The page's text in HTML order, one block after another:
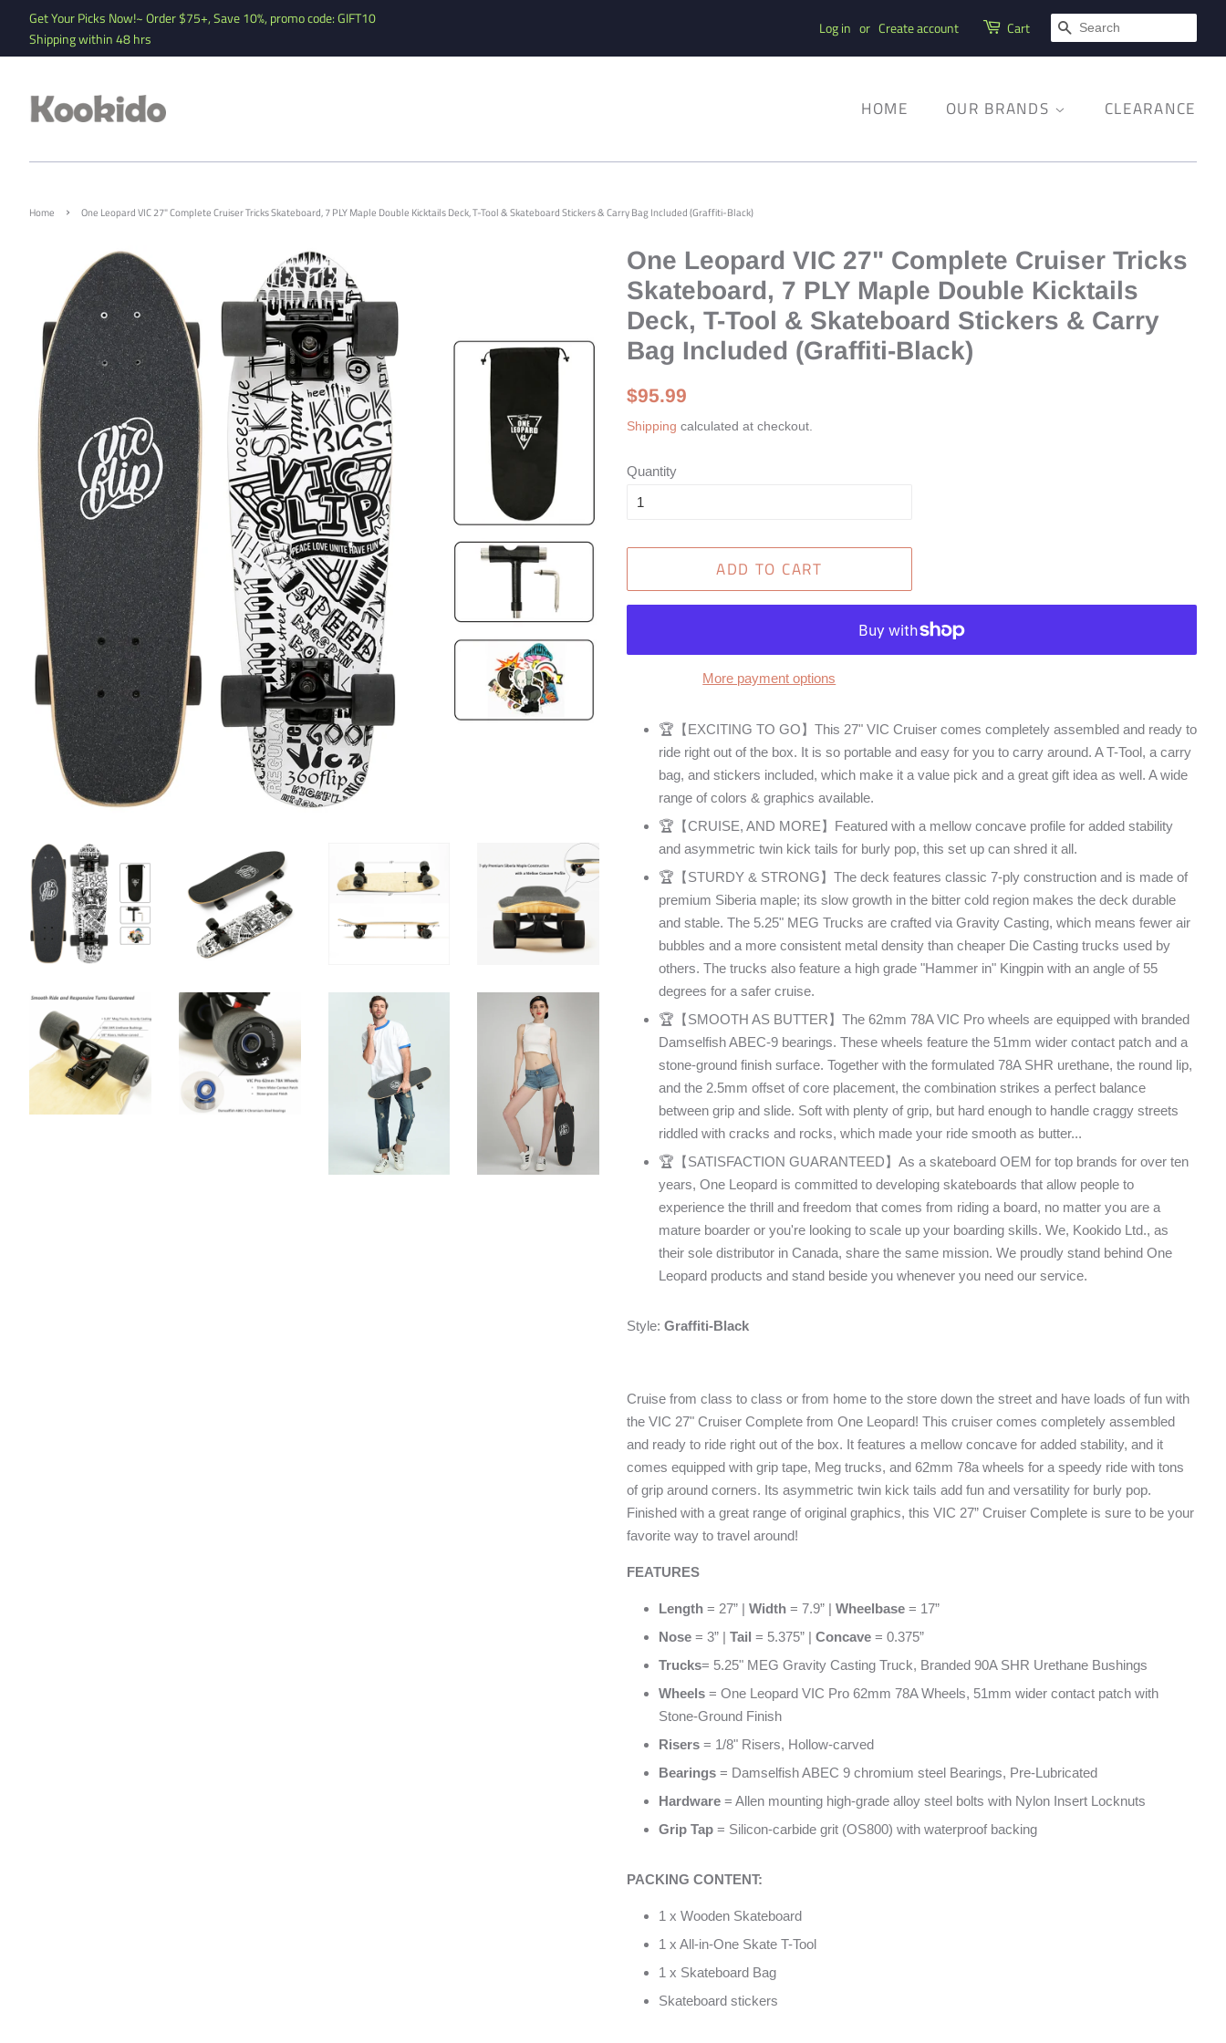
Get Your Picks Now!~ Order $75+, Save 10%, promo code: GIFT10
Shipping within 48 hrs
Log in or Create account Cart SEARCH
HOME OUR BRANDS CLEARANCE
Home › One Leopard VIC 27" Complete Cruiser Tricks Skateboard, 7 PLY Maple Double Kicktails Deck, T-Tool & Skateboard Stickers & Carry Bag Included (Graffiti-Black)
One Leopard VIC 27" Complete Cruiser Tricks
Skateboard, 7 PLY Maple Double Kicktails
Deck, T-Tool & Skateboard Stickers & Carry
Bag Included (Graffiti-Black)
Regular
$95.99
Shipping calculated at checkout.
Quantity
ADD TO CART
More payment options
🏆【EXCITING TO GO】This 27" VIC Cruiser comes completely assembled and ready to
ride right out of the box. It is so portable and easy for you to carry around. A T-Tool, a carry
bag, and stickers included, which make it a value pick and a great gift idea as well. A wide
range of colors & graphics available.
🏆【CRUISE, AND MORE】Featured with a mellow concave profile for added stability
and asymmetric twin kick tails for burly pop, this set up can shred it all.
🏆【STURDY & STRONG】The deck features classic 7-ply construction and is made of
premium Siberia maple; its slow growth in the bitter cold region makes the deck durable
and stable. The 5.25" MEG Trucks are crafted via Gravity Casting, which means fewer air
bubbles and a more consistent metal density than cheaper Die Casting trucks used by
others. The trucks also feature a high grade "Hammer in" Kingpin with an angle of 55
degrees for a safer cruise.
🏆【SMOOTH AS BUTTER】The 62mm 78A VIC Pro wheels are equipped with branded
Damselfish ABEC-9 bearings. These wheels feature the 51mm wider contact patch and a
stone-ground finish surface. Together with the formulated 78A SHR urethane, the round lip,
and the 2.5mm offset of core placement, the combination strikes a perfect balance
between grip and slide. Soft with plenty of grip, but hard enough to handle craggy streets
riddled with cracks and rocks, which made your ride smooth as butter...
🏆【SATISFACTION GUARANTEED】As a skateboard OEM for top brands for over ten
years, One Leopard is committed to developing skateboards that allow people to
experience the thrill and freedom that comes from riding a board, no matter you are a
mature boarder or you're looking to scale up your boarding skills. We, Kookido Ltd., as
their sole distributor in Canada, share the same mission. We proudly stand behind One
Leopard products and stand beside you whenever you need our service.
Style: Graffiti-Black
Cruise from class to class or from home to the store down the street and have loads of fun with
the VIC 27" Cruiser Complete from One Leopard! This cruiser comes completely assembled
and ready to ride right out of the box. It features a mellow concave for added stability, and it
comes equipped with grip tape, Meg trucks, and 62mm 78a wheels for a speedy ride with tons
of grip around corners. Its asymmetric twin kick tails add fun and versatility for burly pop.
Finished with a great range of original graphics, this VIC 27” Cruiser Complete is sure to be your
favorite way to travel around!
FEATURES
Length = 27” | Width = 7.9” | Wheelbase = 17”
Nose = 3” | Tail = 5.375” | Concave = 0.375”
Trucks= 5.25" MEG Gravity Casting Truck, Branded 90A SHR Urethane Bushings
Wheels = One Leopard VIC Pro 62mm 78A Wheels, 51mm wider contact patch with
Stone-Ground Finish
Risers = 1/8" Risers, Hollow-carved
Bearings = Damselfish ABEC 9 chromium steel Bearings, Pre-Lubricated
Hardware = Allen mounting high-grade alloy steel bolts with Nylon Insert Locknuts
Grip Tap = Silicon-carbide grit (OS800) with waterproof backing
PACKING CONTENT:
1 x Wooden Skateboard
1 x All-in-One Skate T-Tool
1 x Skateboard Bag
Skateboard stickers